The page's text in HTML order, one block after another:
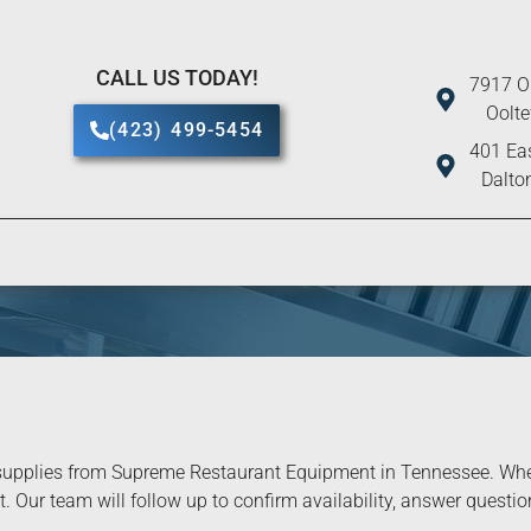
CALL US TODAY!
(423) 499-5454
7917
401
from Supreme Restaurant Equipment in Tennessee.
Our team will follow up to confirm availability, answer